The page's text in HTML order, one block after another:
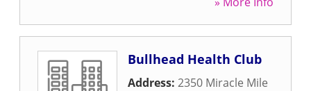
Bullhead Health Club
Address: 2350 Miracle Mile